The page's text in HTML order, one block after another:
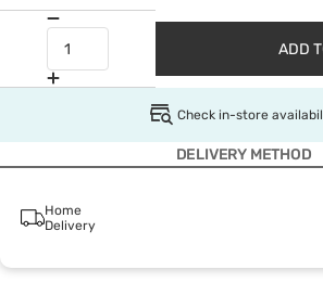
ADD
Check in-store
DELIVERY METHOD
Home
Delivery